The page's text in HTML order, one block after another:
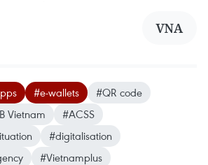
VNA
#e-wallets
#QR code
Vietnam
#ACSS
#digitalisation
#Vietnamplus